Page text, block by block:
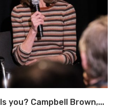
you? Campbell Brown,...